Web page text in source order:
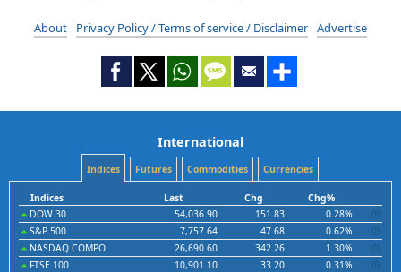
About Privacy Policy / Terms of service / Disclaimer Advertise
International
Indices Futures Commodities Currencies
Indices Last Chg
Chg%
DOW 30
54,036.90 151.83
0.28%
S&P 500
7,757.64 47.68
0.62%
NASDAQ COMPO
26,690.60 342.26
1.30%
FTSE 100
10,901.10 33.20
0.31%